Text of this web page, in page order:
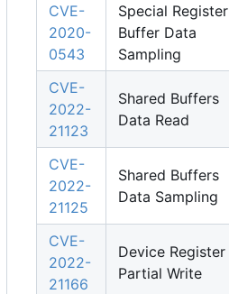
CVE-
2020-
0543
Special Register
Buffer Data
Sampling
CVE-
2022-
21123
Shared Buffers
Data Read
CVE-
2022-
21125
Shared Buffers
Data Sampling
CVE-
2022-
21166
Device Register
Partial Write